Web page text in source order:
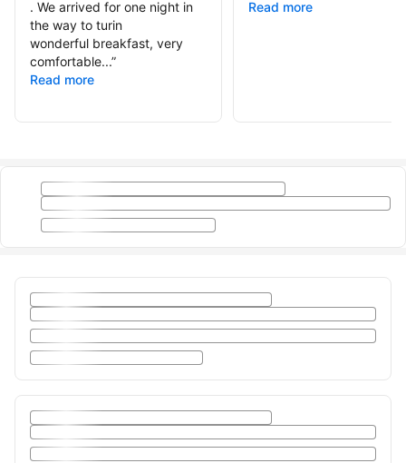
. We arrived for one night in
the way to turin
wonderful breakfast, very
comfortable...”
Read more
Read more